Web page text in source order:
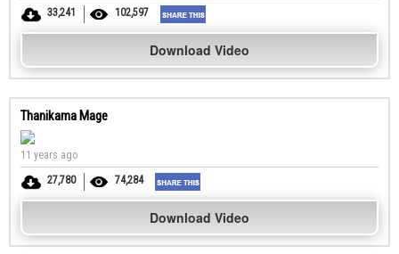
33,241
102,597
Download Video
Thanikama Mage
11 years ago
27,780
74,284
Download Video